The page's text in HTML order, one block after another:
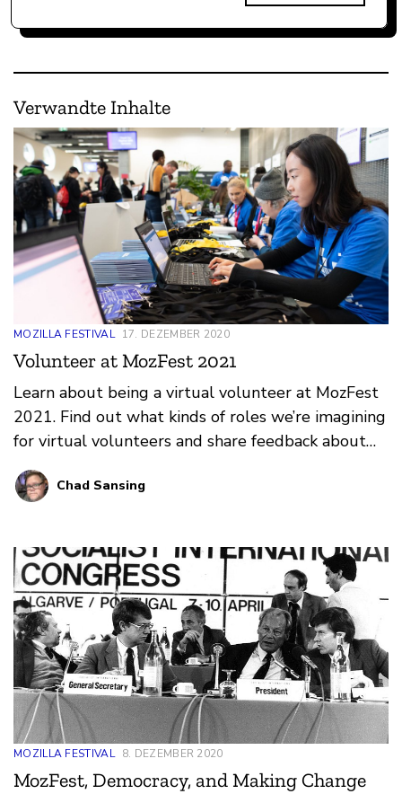
Verwandte Inhalte
MOZILLA FESTIVAL 17. DEZEMBER 2020
Volunteer at MozFest 2021
Learn about being a virtual volunteer at MozFest
2021. Find out what kinds of roles we’re imagining
for virtual volunteers and share feedback about
what you think would make for a great online
volunteer program at the festival.
Chad Sansing
MOZILLA FESTIVAL 8. DEZEMBER 2020
MozFest, Democracy, and Making Change